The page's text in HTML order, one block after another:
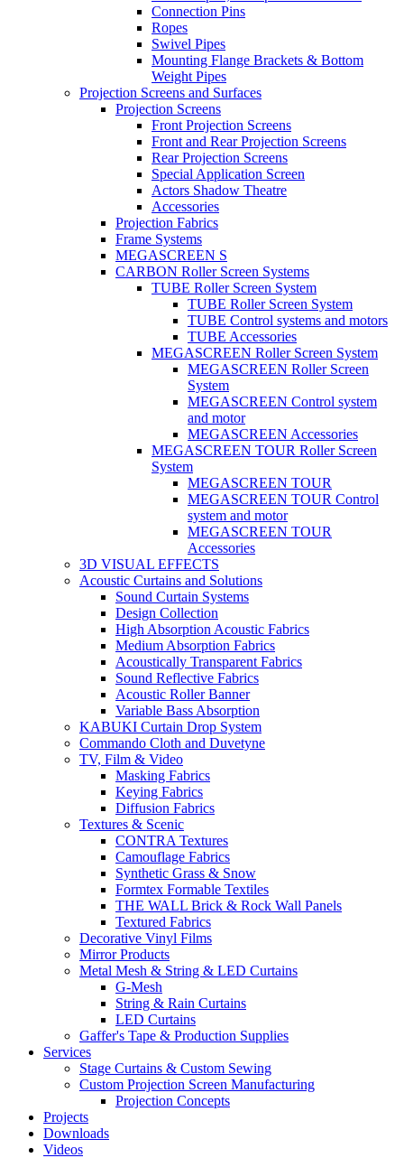
Connection Pins
Ropes
Swivel Pipes
Mounting Flange Brackets & Bottom
Weight Pipes
Projection Screens and Surfaces
Projection Screens
Front Projection Screens
Front and Rear Projection Screens
Rear Projection Screens
Special Application Screen
Actors Shadow Theatre
Accessories
Projection Fabrics
Frame Systems
MEGASCREEN S
CARBON Roller Screen Systems
TUBE Roller Screen System
TUBE Roller Screen System
TUBE Control systems and motors
TUBE Accessories
MEGASCREEN Roller Screen System
MEGASCREEN Roller Screen
System
MEGASCREEN Control system
and motor
MEGASCREEN Accessories
MEGASCREEN TOUR Roller Screen
System
MEGASCREEN TOUR
MEGASCREEN TOUR Control
system and motor
MEGASCREEN TOUR
Accessories
3D VISUAL EFFECTS
Acoustic Curtains and Solutions
Sound Curtain Systems
Design Collection
High Absorption Acoustic Fabrics
Medium Absorption Fabrics
Acoustically Transparent Fabrics
Sound Reflective Fabrics
Acoustic Roller Banner
Variable Bass Absorption
KABUKI Curtain Drop System
Commando Cloth and Duvetyne
TV, Film & Video
Masking Fabrics
Keying Fabrics
Diffusion Fabrics
Textures & Scenic
CONTRA Textures
Camouflage Fabrics
Synthetic Grass & Snow
Formtex Formable Textiles
THE WALL Brick & Rock Wall Panels
Textured Fabrics
Decorative Vinyl Films
Mirror Products
Metal Mesh & String & LED Curtains
G-Mesh
String & Rain Curtains
LED Curtains
Gaffer's Tape & Production Supplies
Services
Stage Curtains & Custom Sewing
Custom Projection Screen Manufacturing
Projection Concepts
Projects
Downloads
Videos